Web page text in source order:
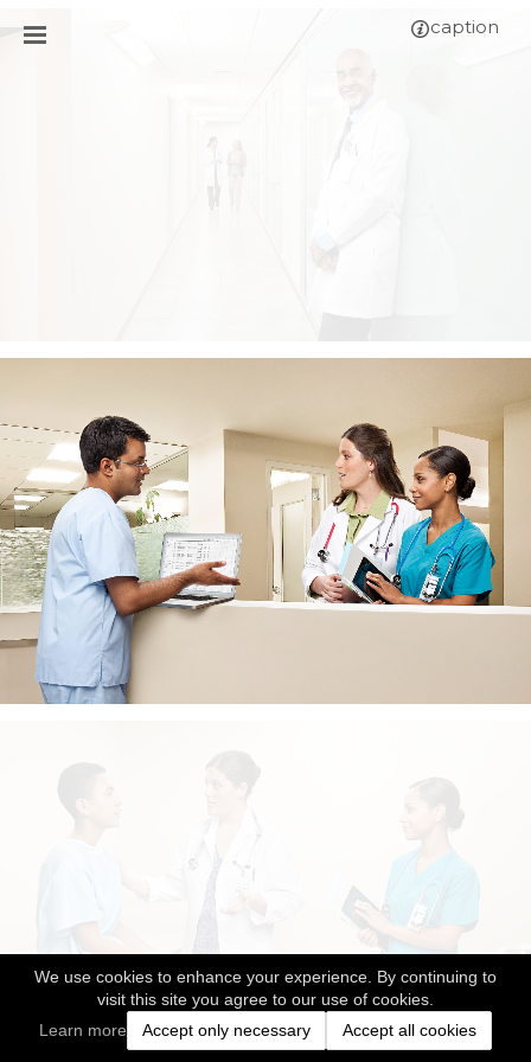
We use cookies to enhance your experience. By continuing to
visit this site you agree to our use of cookies.
Learn more
Accept only necessary Accept all cookies
caption